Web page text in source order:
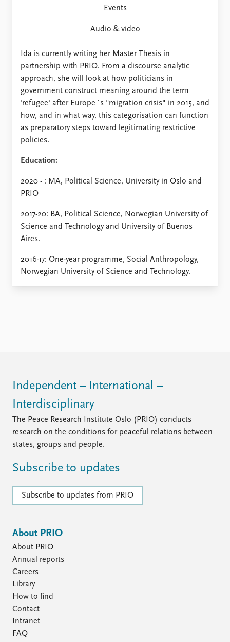
Events
Audio & video
Ida is currently writing her Master Thesis in
partnership with PRIO. From a discourse analytic
approach, she will look at how politicians in
government construct meaning around the term
'refugee' after Europe´s "migration crisis" in 2015, and
how, and in what way, this categorisation can function
as preparatory steps toward legitimating restrictive
policies.
Education:
2020 - : MA, Political Science, University in Oslo and
PRIO
2017-20: BA, Political Science, Norwegian University of
Science and Technology and University of Buenos
Aires.
2016-17: One-year programme, Social Anthropology,
Norwegian University of Science and Technology.
Independent – International –
Interdisciplinary
The Peace Research Institute Oslo (PRIO) conducts
research on the conditions for peaceful relations between
states, groups and people.
Subscribe to updates
Subscribe to updates from PRIO
About PRIO
About PRIO
Annual reports
Careers
Library
How to find
Contact
Intranet
FAQ